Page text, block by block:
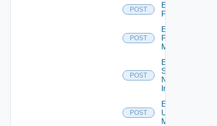
POST
Enable
PKS
POST
Enable
Policy
Manager
POST
Enable
Service
Now
Instance
POST
Enable
Ucs
Manager